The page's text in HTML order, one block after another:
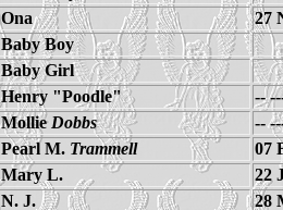
Ona
27
Baby Boy
Baby Girl
Henry "Poodle"
--
Mollie Dobbs
--
Pearl M. Trammell
07
Mary L.
22
N. J.
28